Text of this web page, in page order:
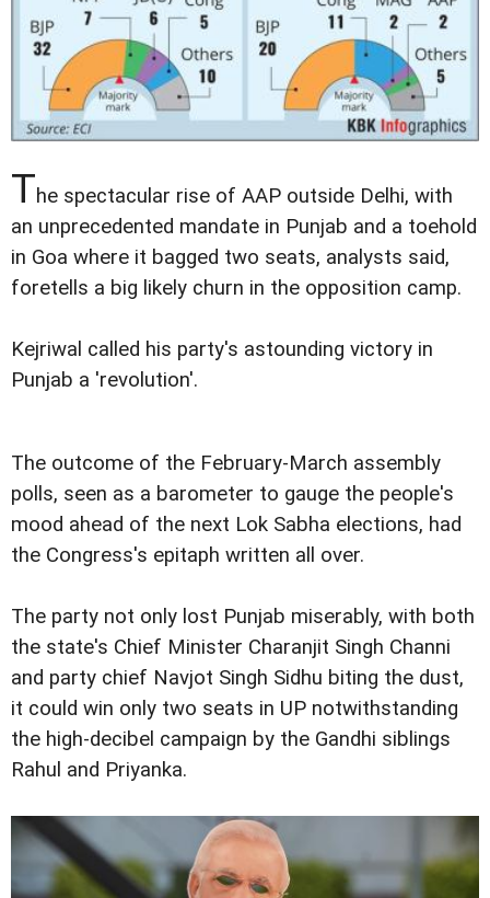
The spectacular rise of AAP outside Delhi, with
an unprecedented mandate in Punjab and a toehold
in Goa where it bagged two seats, analysts said,
foretells a big likely churn in the opposition camp.
Kejriwal called his party's astounding victory in
Punjab a 'revolution'.
The outcome of the February-March assembly
polls, seen as a barometer to gauge the people's
mood ahead of the next Lok Sabha elections, had
the Congress's epitaph written all over.
The party not only lost Punjab miserably, with both
the state's Chief Minister Charanjit Singh Channi
and party chief Navjot Singh Sidhu biting the dust,
it could win only two seats in UP notwithstanding
the high-decibel campaign by the Gandhi siblings
Rahul and Priyanka.